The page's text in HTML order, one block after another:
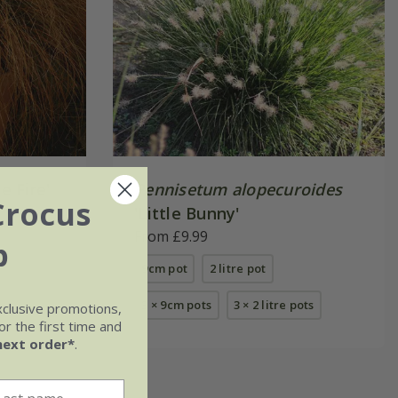
Pennisetum alopecuroides
'Little Bunny'
From £9.99
9cm pot 2 litre pot
3 × 9cm pots 3 × 2 litre pots
promotions,
the first time and
order*.